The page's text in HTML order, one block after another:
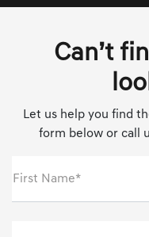
Can’t
Let us help you find
form below or call
First Name*